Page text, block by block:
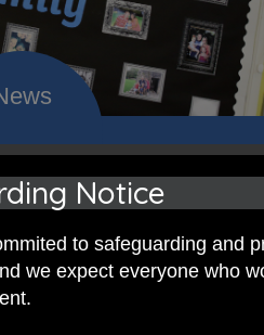
where we
Notice
to safeguarding and
we expect everyone who